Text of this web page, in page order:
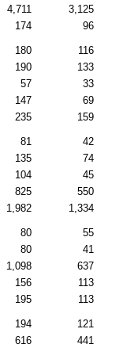
4,711 3,125
174 96
180 116
190 133
57 33
147 69
235 159
81 42
135 74
104 45
825 550
1,982 1,334
80 55
80 41
1,098 637
156 113
195 113
194 121
616 441